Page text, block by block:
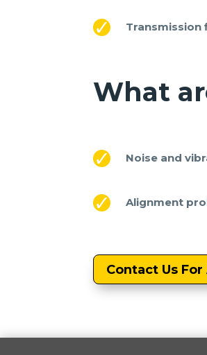
Transmission
What
Noise and
Alignment
Contact Us